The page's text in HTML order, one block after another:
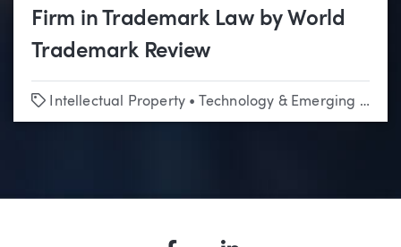
Firm in Trademark Law by World
Trademark Review
Tags
Intellectual Property • Technology & Emerging Business